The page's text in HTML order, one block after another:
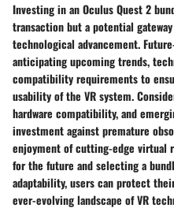
Investing in an Oculus Quest 2
transaction but a potential
technological advancement.
anticipating upcoming trends,
compatibility requirements to
usability of the VR system.
hardware compatibility, and
investment against premature
enjoyment of cutting-edge virtual
for the future and selecting a
adaptability, users can protect
ever-evolving landscape of VR